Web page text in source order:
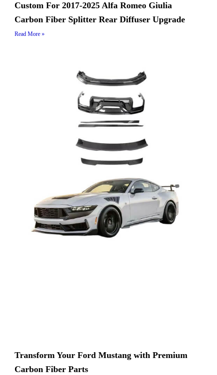
Custom For 2017-2025 Alfa Romeo Giulia
Carbon Fiber Splitter Rear Diffuser Upgrade
Read More »
Transform Your Ford Mustang with Premium
Carbon Fiber Parts